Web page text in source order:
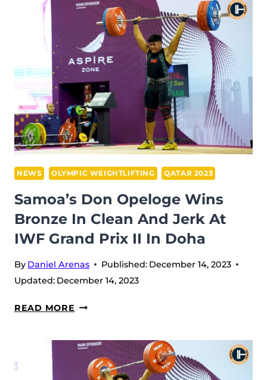
FOR
TWO
SILVERS
AND
GETS
ONTO
THE
TOTAL
PODIUM
AT
IWF
PRIX
II
IN
NEWS OLYMPIC WEIGHTLIFTING QATAR 2023
Samoa’s Don Opeloge Wins
Bronze In Clean And Jerk At
IWF Grand Prix II In Doha
By Daniel Arenas Published: December 14, 2023
Updated: December 14, 2023
READ MORE SAMOA’S
OPELOGE
WINS
BRONZE